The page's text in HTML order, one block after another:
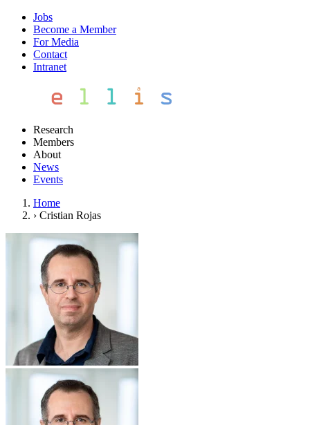
Jobs
Become a Member
For Media
Contact
Intranet
Research
Members
About
News
Events
Home
› Cristian Rojas